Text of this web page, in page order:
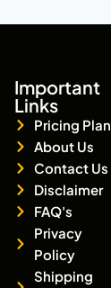
Important
Links
Pricing Plan
About Us
Contact Us
Disclaimer
FAQ's
Privacy
Policy
Shipping